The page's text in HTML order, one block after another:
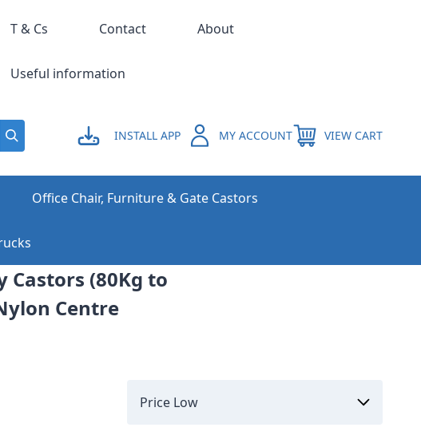
INSTALL APP MY ACCOUNT VIEW CART
T & Cs Contact About
Useful information
Office Chair, Furniture & Gate Castors
Castors (80Kg to
Centre